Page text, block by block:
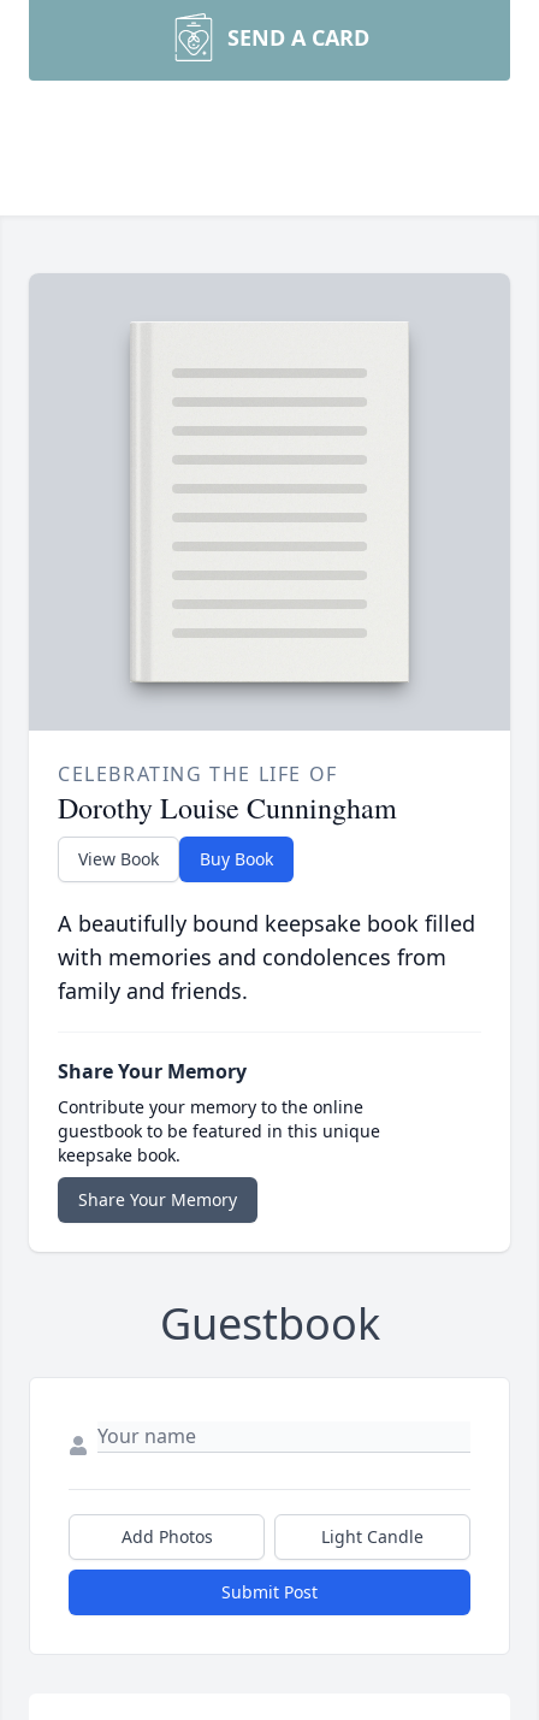
SEND A CARD
CELEBRATING THE LIFE OF
Dorothy Louise Cunningham
View Book Buy Book
A beautifully bound keepsake book filled
with memories and condolences from
family and friends.
Share Your Memory
Contribute your memory to the online
guestbook to be featured in this unique
keepsake book.
Share Your Memory
Guestbook
Add Photos Light Candle
Submit Post